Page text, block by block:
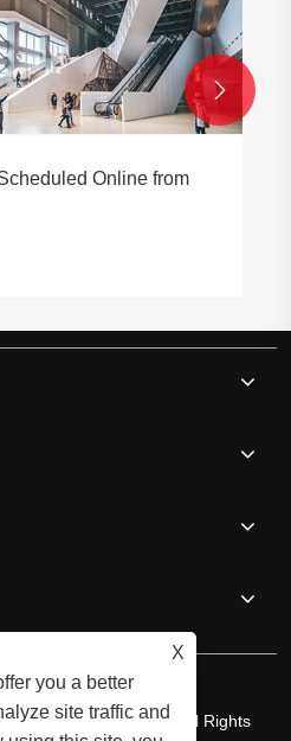
Online from

Safety Co.,Ltd. - All Rights
X
you a better
site traffic and